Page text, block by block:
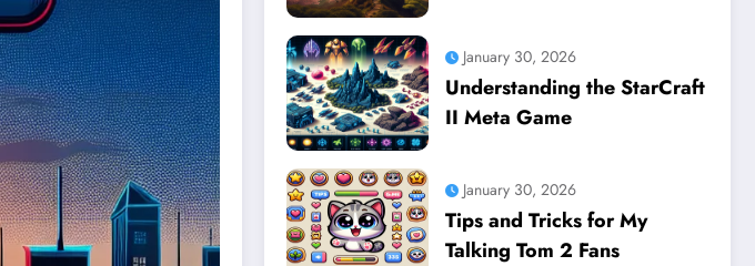
January 30, 2026
Understanding the StarCraft
II Meta Game
January 30, 2026
Tips and Tricks for My
Talking Tom 2 Fans